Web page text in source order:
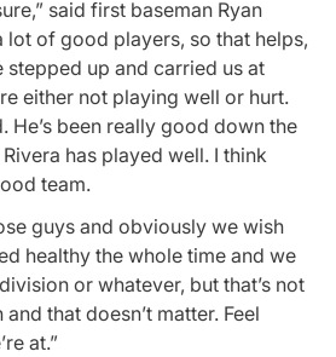
said first baseman Ryan
lot of good players, so that helps,
stepped up and carried us at
either not playing well or hurt.
He’s been really good down the
has played well. I think
team.
guys and obviously we wish
healthy the whole time and we
or whatever, but that’s not
that doesn’t matter. Feel
at.”